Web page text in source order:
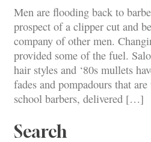
Men are flooding back to
prospect of a clipper cut and
company of other men.
provided some of the fuel.
hair styles and ‘80s mullets
fades and pompadours that
school barbers, delivered […]
Search